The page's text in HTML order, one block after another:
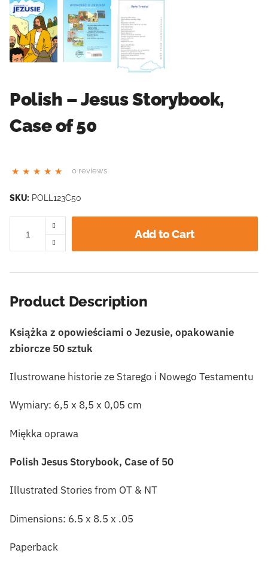
Polish – Jesus Storybook,
Case of 50
0 reviews
SKU: POLL123C50
Add to Cart
Product Description
Książka z opowieściami o Jezusie, opakowanie
zbiorcze 50 sztuk
Ilustrowane historie ze Starego i Nowego Testamentu
Wymiary: 6,5 x 8,5 x 0,05 cm
Miękka oprawa
Polish Jesus Storybook, Case of 50
Illustrated Stories from OT & NT
Dimensions: 6.5 x 8.5 x .05
Paperback